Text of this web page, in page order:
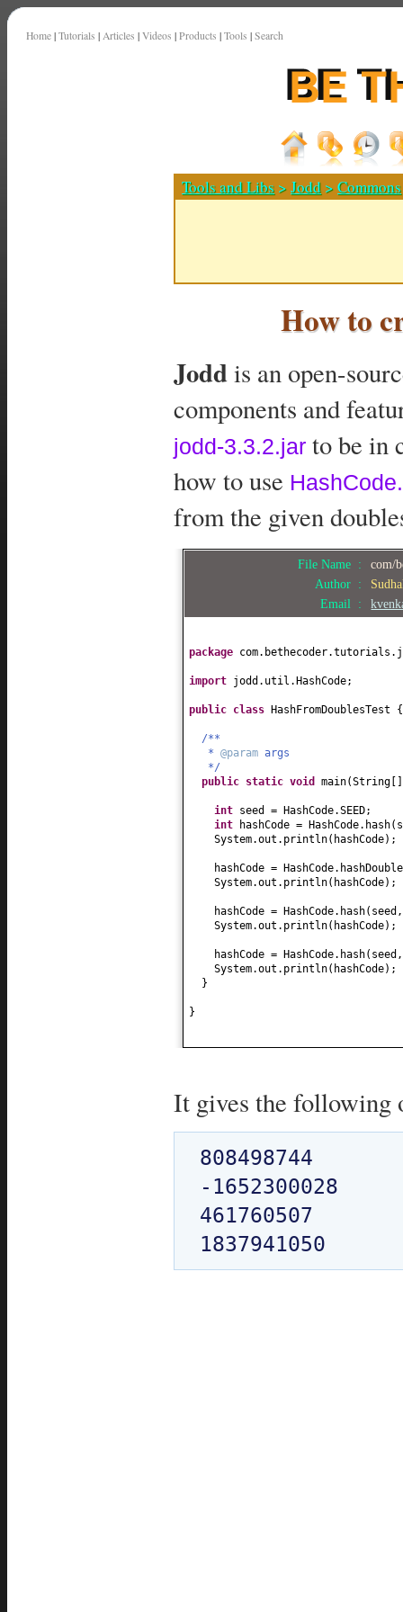
Home | Tutorials | Articles | Videos | Products | Tools | Search
Tools and Libs >Jodd >Commons
How to
Joddis an open-
components and
jodd-3.3.2.jar to be in
how to use
from the given
File Name :
com/
Author :
Email :
package
import jodd.util.HashCode;
public class HashFromDoublesTest {
/**
* @param args
*/
public static void main(String
int seed = HashCode.SEED;
int
hashCode = HashCode.hash(
System.out.println( hashCode) ;
hashCode =
System.out.println( hashCode) ;
hashCode = HashCode.hash(
System.out.println( hashCode) ;
hashCode = HashCode.hash(
System.out.println( hashCode) ;
}
}
It gives the following
808498744
-1652300028
461760507